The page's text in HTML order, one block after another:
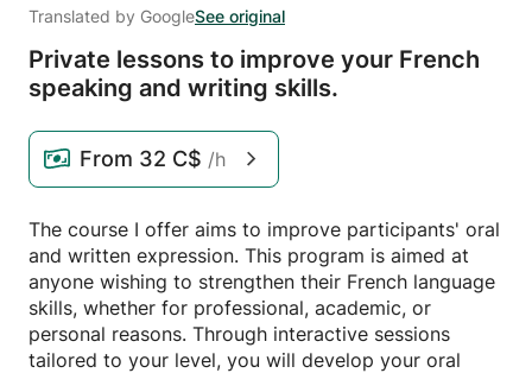
Translated by GoogleSee original
Private lessons to improve your French
speaking and writing skills.
From 32 C$ /h
The course I offer aims to improve participants' oral
and written expression. This program is aimed at
anyone wishing to strengthen their French language
skills, whether for professional, academic, or
personal reasons. Through interactive sessions
tailored to your level, you will develop your oral